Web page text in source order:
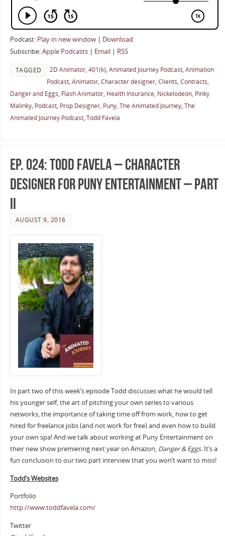
Podcast: Play in new window| Download
Subscribe:Apple Podcasts| Email| RSS
TAGGED 2D Animator, 401(k), Animated Journey Podcast, Animation
Podcast, Animator, Character designer, Clients, Contracts,
Danger and Eggs, Flash Animator, Health Insurance, Nickelodeon, Pinky
Malinky, Podcast, Prop Designer, Puny, The Animated Journey, The
Animated Journey Podcast, Todd Favela
Ep. 024: Todd Favela – Character
Designer for Puny Entertainment – Part
AUGUST 9, 2016
In part two of this week’s episode Todd discusses what he would tell
his younger self, the art of pitching your own series to various
networks, the importance of taking time off from work, how to get
hired for freelance jobs (and not work for free) and even how to build
your own spa! And we talk about working at Puny Entertainment on
their new show premiering next year on Amazon, Danger & Eggs.It’s a
fun conclusion to our two part interview that you won’t want to miss!
Todd’s Websites
Portfolio
http://www.toddfavela.com/
Twitter